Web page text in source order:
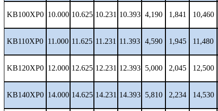
KB100XP0 10.000 10.625 10.231 10.393 4,190 1,841 10,460
KB110XP0 11.000 11.625 11.231 11.393 4,590 1,945 11,480
KB120XP0 12.000 12.625 12.231 12.393 5,000 2,045 12,500
KB140XP0 14.000 14.625 14.231 14.393 5,810 2,234 14,530